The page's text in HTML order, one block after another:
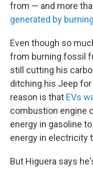
from — and more
generated by
Even though so
from burning fossil
still cutting his
ditching his Jeep for
reason is that EVs
combustion engine
energy in gasoline
energy in electricity
But Higuera says